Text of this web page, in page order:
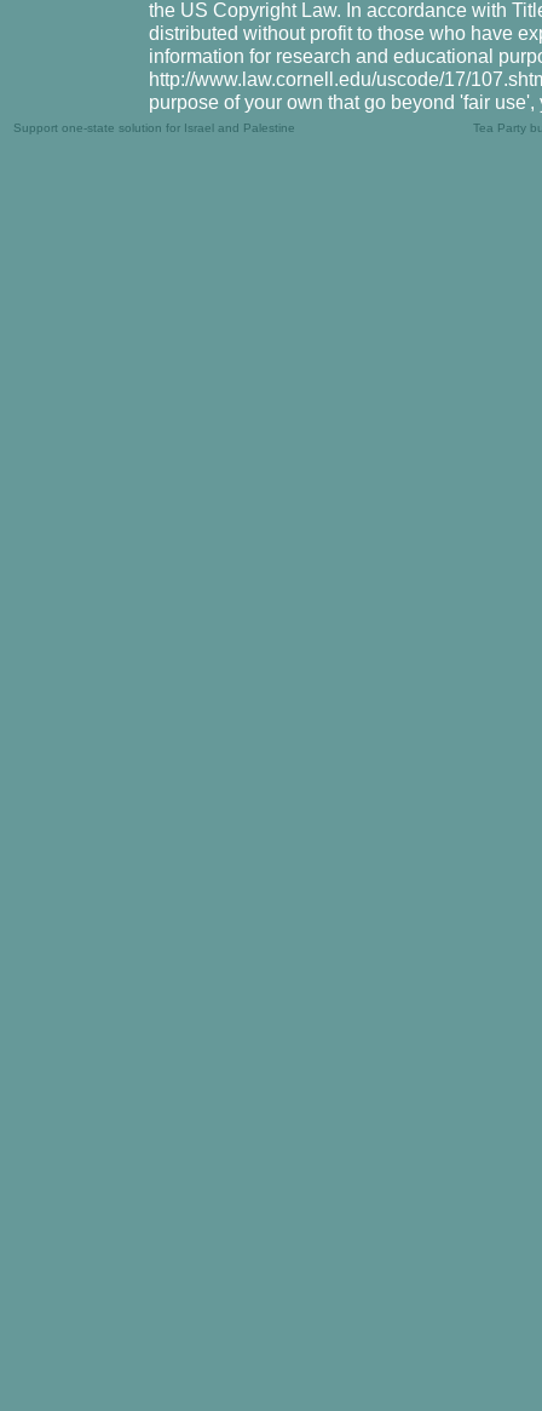
the US Copyright Law. In accordance with
distributed without profit to those who have
information for research and educational
http://www.law.cornell.edu/uscode/17/
purpose of your own that go beyond 'fair
Support one-state solution for Israel and Palestine Tea Party